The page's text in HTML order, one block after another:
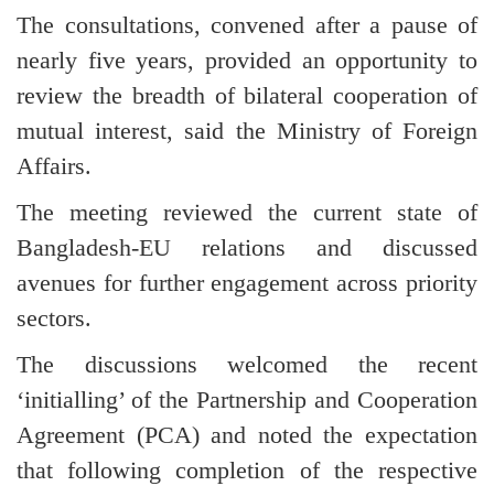
The consultations, convened after a pause of
nearly five years, provided an opportunity to
review the breadth of bilateral cooperation of
mutual interest, said the Ministry of Foreign
Affairs.
The meeting reviewed the current state of
Bangladesh-EU relations and discussed
avenues for further engagement across priority
sectors.
The discussions welcomed the recent
‘initialling’ of the Partnership and Cooperation
Agreement (PCA) and noted the expectation
that following completion of the respective